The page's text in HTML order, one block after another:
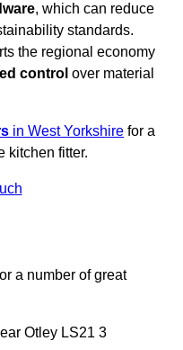
, which can reduce
standards.
the regional economy
control over material
in West Yorkshire for a
kitchen fitter.
a number of great
Otley LS21 3